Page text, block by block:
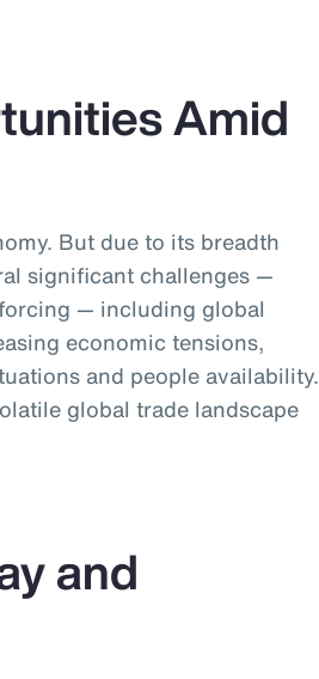
Amid
But due to its breadth
significant challenges —
— including global
economic tensions,
and people availability.
global trade landscape
and